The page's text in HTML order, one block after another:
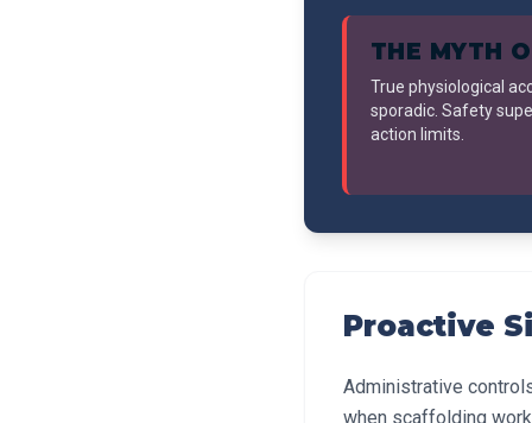
THE MYTH
True physiological
sporadic. Safety
action limits.
Proactive
Administrative
when scaffolding